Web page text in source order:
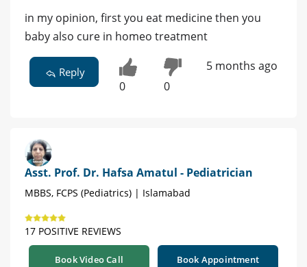
in my opinion, first you eat medicine then you
baby also cure in homeo treatment
Reply
0 0
5 months ago
Asst. Prof. Dr. Hafsa Amatul - Pediatrician
MBBS, FCPS (Pediatrics) | Islamabad
17 POSITIVE REVIEWS
Book Video Call Book Appointment